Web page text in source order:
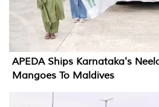
APEDA Ships Karnataka's
Mangoes To Maldives